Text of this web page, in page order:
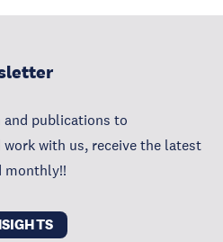
and publications to
with us, receive the latest
monthly!!